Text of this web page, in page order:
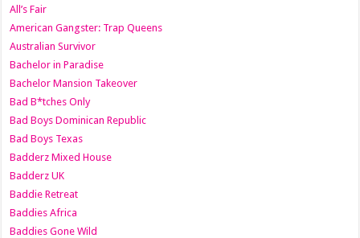
All’s Fair
American Gangster: Trap Queens
Australian Survivor
Bachelor in Paradise
Bachelor Mansion Takeover
Bad B*tches Only
Bad Boys Dominican Republic
Bad Boys Texas
Badderz Mixed House
Badderz UK
Baddie Retreat
Baddies Africa
Baddies Gone Wild